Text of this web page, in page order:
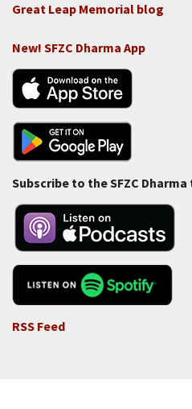
Great Leap Memorial blog
New! SFZC Dharma App
Subscribe to the SFZC
RSS Feed